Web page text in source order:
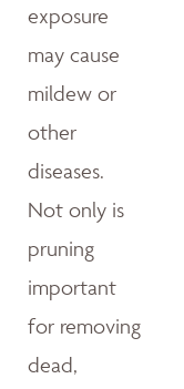
exposure
may cause
mildew or
other
diseases.
Not only is
pruning
important
for removing
dead,